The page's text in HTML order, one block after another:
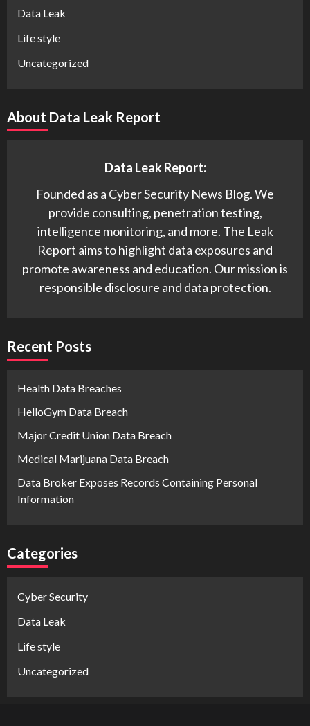
Data Leak
Life style
Uncategorized
About Data Leak Report
Data Leak Report:
Founded as a Cyber Security News Blog. We
provide consulting, penetration testing,
intelligence monitoring, and more. The Leak
Report aims to highlight data exposures and
promote awareness and education. Our mission is
responsible disclosure and data protection.
Recent Posts
Health Data Breaches
HelloGym Data Breach
Major Credit Union Data Breach
Medical Marijuana Data Breach
Data Broker Exposes Records Containing Personal
Information
Categories
Cyber Security
Data Leak
Life style
Uncategorized